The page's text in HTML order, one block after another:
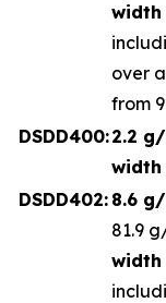
width
over
from
DSDD400:2.2
width
DSDD402: 8.6
81.9
width